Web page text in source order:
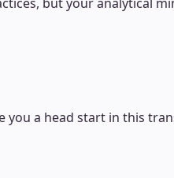
you a head start in this